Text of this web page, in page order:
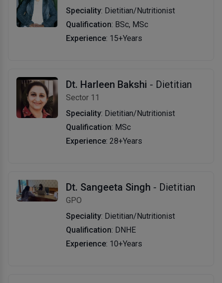
Speciality: Dietitian/Nutritionist
Qualification: BSc, MSc
Experience: 15+Years
Dt. Harleen Bakshi - Dietitian
Sector 11
Speciality: Dietitian/Nutritionist
Qualification: MSc
Experience: 28+Years
Dt. Sangeeta Singh - Dietitian
GPO
Speciality: Dietitian/Nutritionist
Qualification: DNHE
Experience: 10+Years